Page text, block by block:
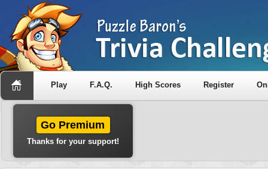
Play F.A.Q. High Scores Register
Go Premium
Thanks for your support!